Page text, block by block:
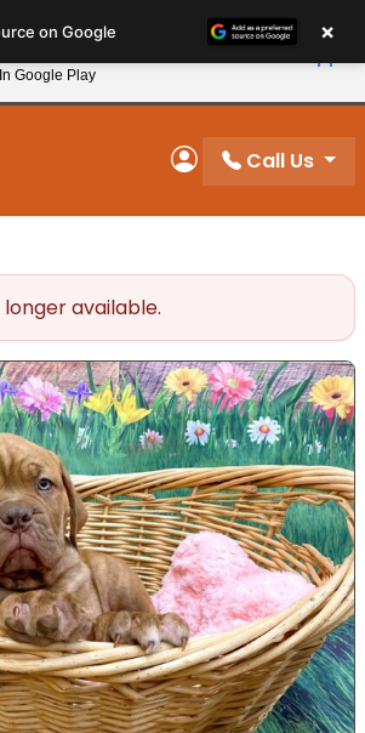
Subscribe and Save 10%
My Account
Call Us
longer available.
on Google ×
Google Play